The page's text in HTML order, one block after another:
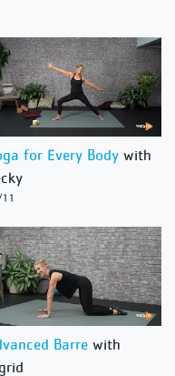
for Every Body with
Barre with